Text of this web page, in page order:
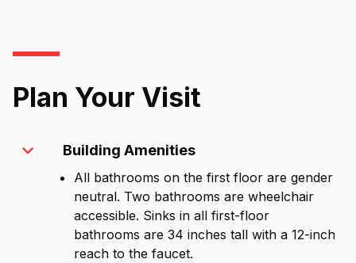
Plan Your Visit
expand_more Building Amenities
All bathrooms on the first floor are gender
neutral. Two bathrooms are wheelchair
accessible. Sinks in all first-floor
bathrooms are 34 inches tall with a 12-inch
reach to the faucet.